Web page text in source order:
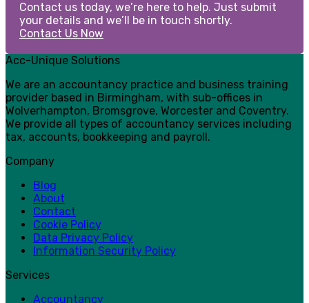
Contact us today, we’re here to help. Just submit
your details and we’ll be in touch shortly.
Contact Us Now
Acc-Unique Solutions
We are an accountancy practice and business training
provider based in Birmingham, with sub-offices in
Wolverhampton, Bromsgrove, Worcester and Coventry.
We provide all types of accountancy services including
tax, accounts, bookkeeping and payroll.
Company
Blog
About
Contact
Cookie Policy
Data Privacy Policy
Information Security Policy
Services
Accountancy